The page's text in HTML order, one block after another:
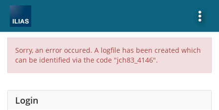
More
Sorry, an error occured. A logfile has been created which
can be identified via the code "jch83_4146".
Login